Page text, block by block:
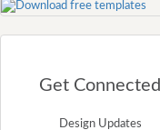
Get Connected
Design Updates